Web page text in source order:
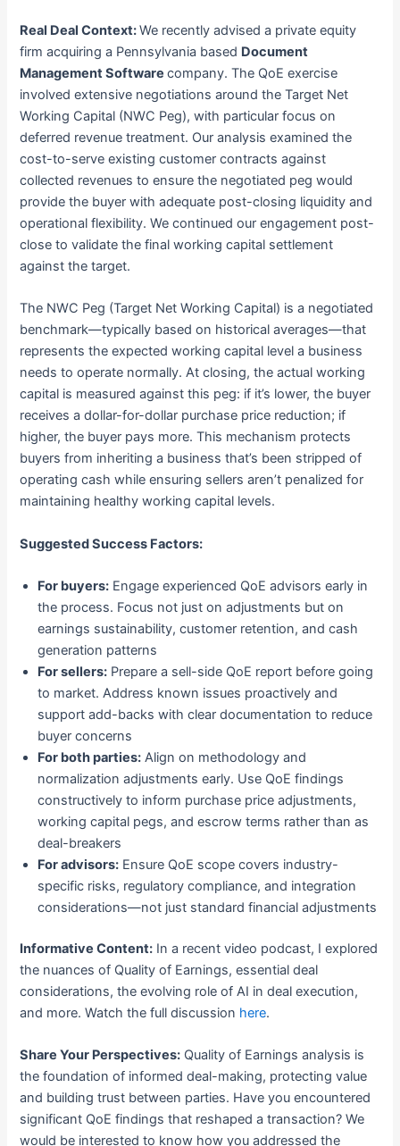
Real Deal Context:We recently advised a private equity
firm acquiring a Pennsylvania based Document
Management Softwarecompany. The QoE exercise
involved extensive negotiations around the Target Net
Working Capital (NWC Peg), with particular focus on
deferred revenue treatment. Our analysis examined the
cost-to-serve existing customer contracts against
collected revenues to ensure the negotiated peg would
provide the buyer with adequate post-closing liquidity and
operational flexibility. We continued our engagement post-
close to validate the final working capital settlement
against the target.
The NWC Peg (Target Net Working Capital) is a negotiated
benchmark—typically based on historical averages—that
represents the expected working capital level a business
needs to operate normally. At closing, the actual working
capital is measured against this peg: if it’s lower, the buyer
receives a dollar-for-dollar purchase price reduction; if
higher, the buyer pays more. This mechanism protects
buyers from inheriting a business that’s been stripped of
operating cash while ensuring sellers aren’t penalized for
maintaining healthy working capital levels.
Suggested Success Factors:
For buyers: Engage experienced QoE advisors early in
the process. Focus not just on adjustments but on
earnings sustainability, customer retention, and cash
generation patterns
For sellers: Prepare a sell-side QoE report before going
to market. Address known issues proactively and
support add-backs with clear documentation to reduce
buyer concerns
For both parties: Align on methodology and
normalization adjustments early. Use QoE findings
constructively to inform purchase price adjustments,
working capital pegs, and escrow terms rather than as
deal-breakers
For advisors: Ensure QoE scope covers industry-
specific risks, regulatory compliance, and integration
considerations—not just standard financial adjustments
Informative Content: In a recent video podcast, I explored
the nuances of Quality of Earnings, essential deal
considerations, the evolving role of AI in deal execution,
and more. Watch the full discussion here.
Share Your Perspectives: Quality of Earnings analysis is
the foundation of informed deal-making, protecting value
and building trust between parties. Have you encountered
significant QoE findings that reshaped a transaction? We
would be interested to know how you addressed the